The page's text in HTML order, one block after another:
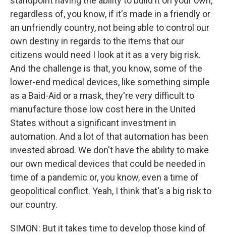
regardless of, you know, if it's made in a friendly or
an unfriendly country, not being able to control our
own destiny in regards to the items that our
citizens would need I look at it as a very big risk.
And the challenge is that, you know, some of the
lower-end medical devices, like something simple
as a Baid-Aid or a mask, they're very difficult to
manufacture those low cost here in the United
States without a significant investment in
automation. And a lot of that automation has been
invested abroad. We don't have the ability to make
our own medical devices that could be needed in
time of a pandemic or, you know, even a time of
geopolitical conflict. Yeah, I think that's a big risk to
our country.
SIMON: But it takes time to develop those kind of